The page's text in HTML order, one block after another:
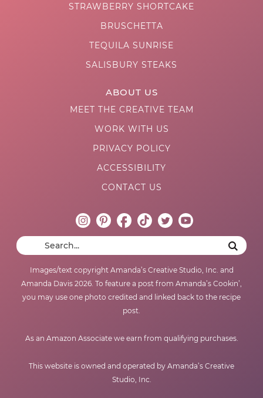
STRAWBERRY SHORTCAKE
BRUSCHETTA
TEQUILA SUNRISE
SALISBURY STEAKS
ABOUT US
MEET THE CREATIVE TEAM
WORK WITH US
PRIVACY POLICY
ACCESSIBILITY
CONTACT US
Images/text copyright Amanda’s Creative Studio, Inc. and
Amanda Davis 2026. To feature a post from Amanda’s Cookin’,
you may use one photo credited and linked back to the recipe
post.
As an Amazon Associate we earn from qualifying purchases.
This website is owned and operated by Amanda’s Creative
Studio, Inc.